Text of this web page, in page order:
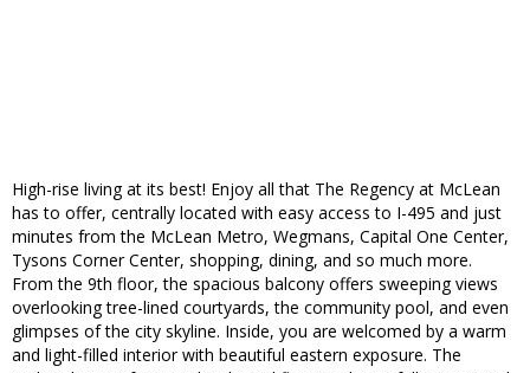
High-rise living at its best! Enjoy all that The Regency at McLean
has to offer, centrally located with easy access to I-495 and just
minutes from the McLean Metro, Wegmans, Capital One Center,
Tysons Corner Center, shopping, dining, and so much more.
From the 9th floor, the spacious balcony offers sweeping views
overlooking tree-lined courtyards, the community pool, and even
glimpses of the city skyline. Inside, you are welcomed by a warm
and light-filled interior with beautiful eastern exposure. The